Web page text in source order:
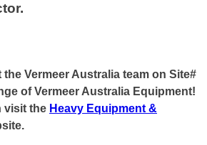
Vermeer Australia team on Site#
of Vermeer Australia Equipment!
visit the Heavy Equipment &